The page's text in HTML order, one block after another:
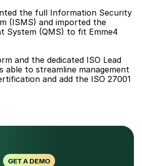
the full Information Security
(ISMS) and imported the
System (QMS) to fit Emme4
and the dedicated ISO Lead
able to streamline management
and add the ISO 27001
GET A DEMO